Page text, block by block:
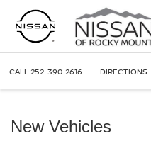
CALL 252-390-2616 DIRECTIONS
New Vehicles